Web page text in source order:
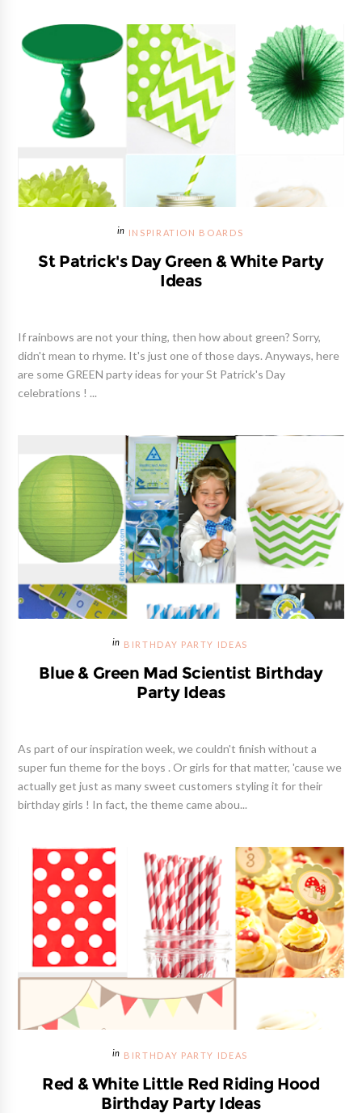
INSPIRATION BOARDS
St Patrick's Day Green & White Party
Ideas
If rainbows are not your thing, then how about green? Sorry,
didn't mean to rhyme. It's just one of those days. Anyways, here
are some GREEN party ideas for your St Patrick's Day
celebrations ! ...
BIRTHDAY PARTY IDEAS
Blue & Green Mad Scientist Birthday
Party Ideas
As part of our inspiration week, we couldn't finish without a
super fun theme for the boys . Or girls for that matter, 'cause we
actually get just as many sweet customers styling it for their
birthday girls ! In fact, the theme came abou...
BIRTHDAY PARTY IDEAS
Red & White Little Red Riding Hood
Birthday Party Ideas